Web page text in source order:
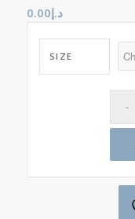
د.إ0.00
SIZE